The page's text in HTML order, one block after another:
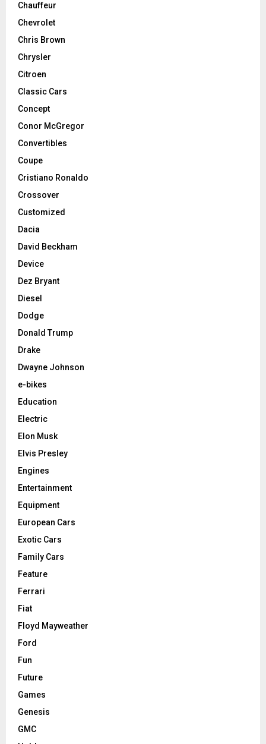
Chauffeur
Chevrolet
Chris Brown
Chrysler
Citroen
Classic Cars
Concept
Conor McGregor
Convertibles
Coupe
Cristiano Ronaldo
Crossover
Customized
Dacia
David Beckham
Device
Dez Bryant
Diesel
Dodge
Donald Trump
Drake
Dwayne Johnson
e-bikes
Education
Electric
Elon Musk
Elvis Presley
Engines
Entertainment
Equipment
European Cars
Exotic Cars
Family Cars
Feature
Ferrari
Fiat
Floyd Mayweather
Ford
Fun
Future
Games
Genesis
GMC